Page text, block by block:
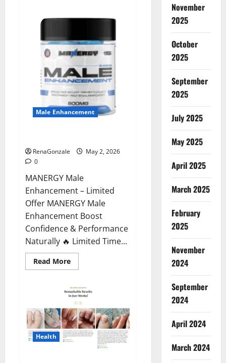
Male Enhancement
RenaGonzale
May 2, 2026
0
MANERGY Male
Enhancement – Limited
Offer MANERGY Male
Enhancement Boost
Confidence & Performance
Naturally 🔥 Limited Time...
Read MoreRead
more
Male
Enhancement?
Health
November
2025
October
2025
September
2025
July 2025
May 2025
April 2025
March 2025
February
2025
November
2024
September
2024
April 2024
March 2024